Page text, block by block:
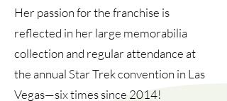
Her passion for the franchise is
reflected in her large memorabilia
collection and regular attendance at
the annual Star Trek convention in Las
Vegas—six times since 2014!